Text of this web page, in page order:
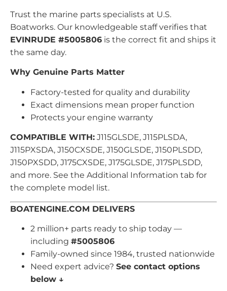
Trust the marine parts specialists at U.S.
Boatworks. Our knowledgeable staff verifies that
EVINRUDE #5005806 is the correct fit and ships it
the same day.
Why Genuine Parts Matter
Factory-tested for quality and durability
Exact dimensions mean proper function
Protects your engine warranty
COMPATIBLE WITH: J115GLSDE, J115PLSDA,
J115PXSDA, J150CXSDE, J150GLSDE, J150PLSDD,
J150PXSDD, J175CXSDE, J175GLSDE, J175PLSDD,
and more. See the Additional Information tab for
the complete model list.
BOATENGINE.COM DELIVERS
2 million+ parts ready to ship today —
including #5005806
Family-owned since 1984, trusted nationwide
Need expert advice? See contact options
below ↓